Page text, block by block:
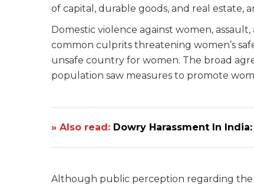
of capital, durable goods, and real estate,
Domestic violence against women,
common culprits threatening women’s
unsafe country for women. The broad
population saw measures to promote
» Also read: Dowry Harassment In
Although public perception regarding the